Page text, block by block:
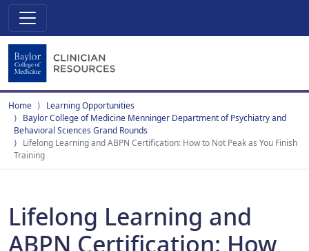
Home
Learning Opportunities
Baylor College of Medicine Menninger Department of Psychiatry and
Behavioral Sciences Grand Rounds
Lifelong Learning and ABPN Certification: How to Not Peak as You Finish
Training
Lifelong Learning and
ABPN Certification: How